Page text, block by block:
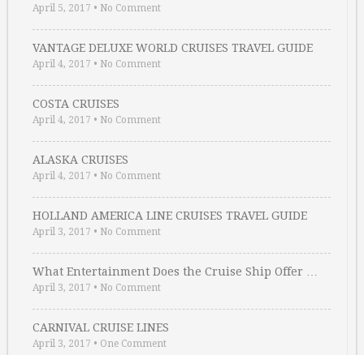
April 5, 2017 • No Comment
VANTAGE DELUXE WORLD CRUISES TRAVEL GUIDE
April 4, 2017 • No Comment
COSTA CRUISES
April 4, 2017 • No Comment
ALASKA CRUISES
April 4, 2017 • No Comment
HOLLAND AMERICA LINE CRUISES TRAVEL GUIDE
April 3, 2017 • No Comment
What Entertainment Does the Cruise Ship Offer …
April 3, 2017 • No Comment
CARNIVAL CRUISE LINES
April 3, 2017 • One Comment